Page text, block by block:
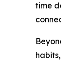
time